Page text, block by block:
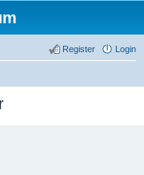
Login
Register